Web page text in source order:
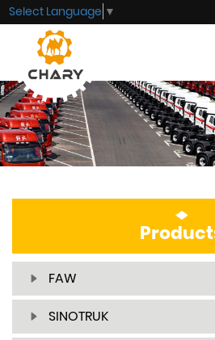
Select Language ▼
FAW
SINOTRUK